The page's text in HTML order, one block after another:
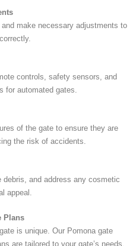
make necessary adjustments to
controls, safety sensors, and
for automated gates.
of the gate to ensure they are
the risk of accidents.
debris, and address any cosmetic
appeal.
Plans
is unique. Our Pomona gate